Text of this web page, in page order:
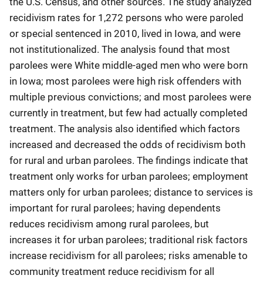
recidivism rates for 1,272 persons who were paroled
or special sentenced in 2010, lived in Iowa, and were
not institutionalized. The analysis found that most
parolees were White middle-aged men who were born
in Iowa; most parolees were high risk offenders with
multiple previous convictions; and most parolees were
currently in treatment, but few had actually completed
treatment. The analysis also identified which factors
increased and decreased the odds of recidivism both
for rural and urban parolees. The findings indicate that
treatment only works for urban parolees; employment
matters only for urban parolees; distance to services is
important for rural parolees; having dependents
reduces recidivism among rural parolees, but
increases it for urban parolees; traditional risk factors
increase recidivism for all parolees; risks amenable to
community treatment reduce recidivism for all